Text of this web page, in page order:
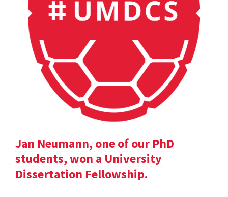
Jan Neumann, one of our PhD
students, won a University
Dissertation Fellowship.